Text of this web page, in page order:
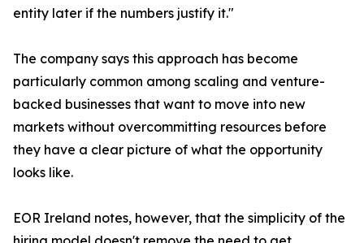
entity later if the numbers justify it."
The company says this approach has become
particularly common among scaling and venture-
backed businesses that want to move into new
markets without overcommitting resources before
they have a clear picture of what the opportunity
looks like.
EOR Ireland notes, however, that the simplicity of the